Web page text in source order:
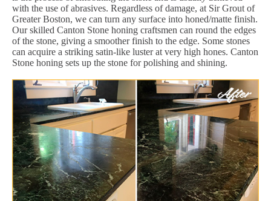
with the use of abrasives. Regardless of damage, at Sir Grout of
Greater Boston, we can turn any surface into honed/matte finish.
Our skilled Canton Stone honing craftsmen can round the edges
of the stone, giving a smoother finish to the edge. Some stones
can acquire a striking satin-like luster at very high hones. Canton
Stone honing sets up the stone for polishing and shining.